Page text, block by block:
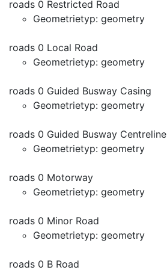
roads 0 Restricted Road
Geometrietyp: geometry
roads 0 Local Road
Geometrietyp: geometry
roads 0 Guided Busway Casing
Geometrietyp: geometry
roads 0 Guided Busway Centreline
Geometrietyp: geometry
roads 0 Motorway
Geometrietyp: geometry
roads 0 Minor Road
Geometrietyp: geometry
roads 0 B Road